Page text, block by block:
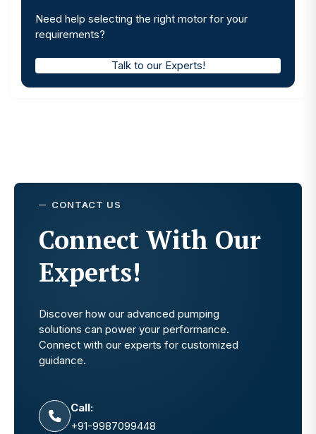
Need help selecting the right motor for your
requirements?
Talk to our Experts!
CONTACT US
Connect With Our
Experts!
Discover how our advanced pumping
solutions can power your performance.
Connect with our experts for customized
guidance.
Call:
+91-9987099448